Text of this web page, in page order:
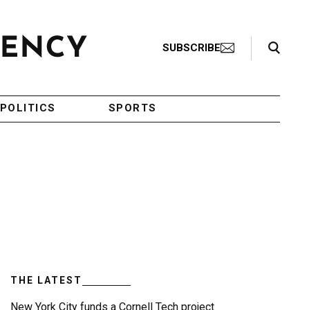
SUBSCRIBE
Search Toggle
POLITICS SPORTS
THE LATEST
New York City funds a Cornell Tech project